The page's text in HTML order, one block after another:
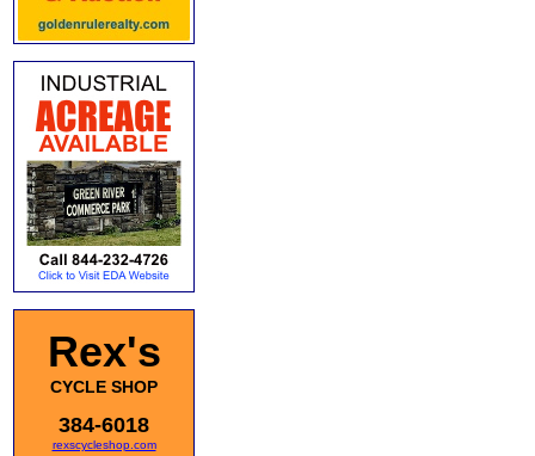
Rex's
CYCLE SHOP
384-6018
rexscycleshop.com